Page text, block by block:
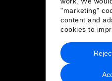
"marketing"
content and
cookies to